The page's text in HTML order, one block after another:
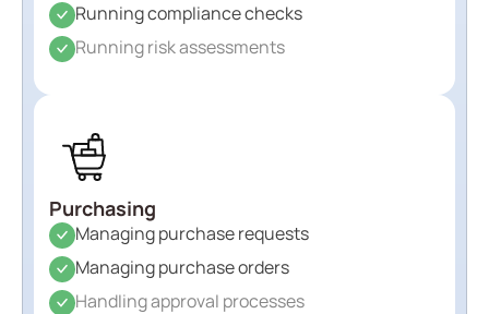
Running compliance checks
Running risk assessments
Purchasing
Managing purchase requests
Managing purchase orders
Handling approval processes